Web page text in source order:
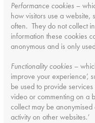
Performance cookies –
how visitors use a website,
often. They do not collect
information these cookies
anonymous and is only
Functionality cookies –
improve your experience’,
be used to provide
video or commenting on a
collect may be
activity on other websites.’